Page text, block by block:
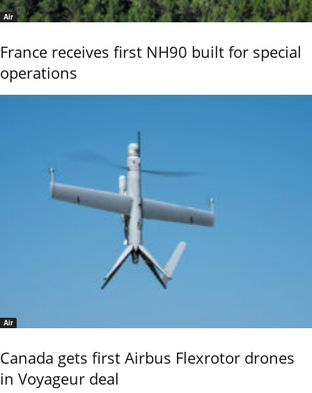
Air
France receives first NH90 built for special
operations
Air
Canada gets first Airbus Flexrotor drones
in Voyageur deal